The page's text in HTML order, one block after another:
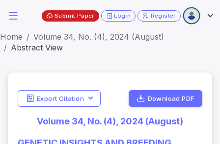
Submit Paper Login Register
Home
Volume 34, No. (4), 2024 (August)
Abstract View
Export Citation Download PDF
Volume 34, No. (4), 2024 (August)